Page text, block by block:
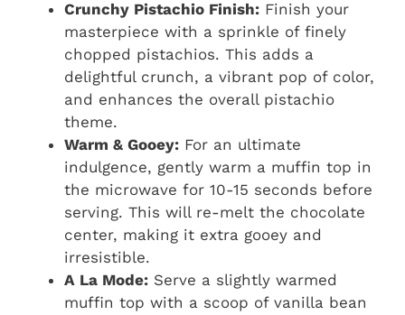
Crunchy Pistachio Finish: Finish your
masterpiece with a sprinkle of finely
chopped pistachios. This adds a
delightful crunch, a vibrant pop of color,
and enhances the overall pistachio
theme.
Warm & Gooey: For an ultimate
indulgence, gently warm a muffin top in
the microwave for 10-15 seconds before
serving. This will re-melt the chocolate
center, making it extra gooey and
irresistible.
A La Mode: Serve a slightly warmed
muffin top with a scoop of vanilla bean